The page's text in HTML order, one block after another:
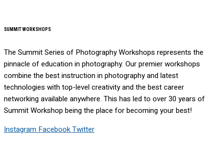
SUMMIT WORKSHOPS
The Summit Series of Photography Workshops represents the
pinnacle of education in photography. Our premier workshops
combine the best instruction in photography and latest
technologies with top-level creativity and the best career
networking available anywhere. This has led to over 30 years of
Summit Workshop being the place for becoming your best!
Instagram FacebookTwitter